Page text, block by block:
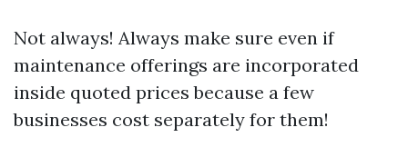
Not always! Always make sure even if
maintenance offerings are incorporated
inside quoted prices because a few
businesses cost separately for them!